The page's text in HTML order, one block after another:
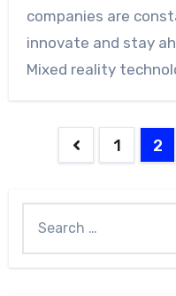
companies are
innovate and stay
Mixed reality
1 2